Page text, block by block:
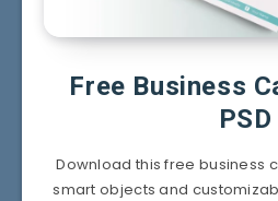
Free Business
PSD
Download this free business
smart objects and